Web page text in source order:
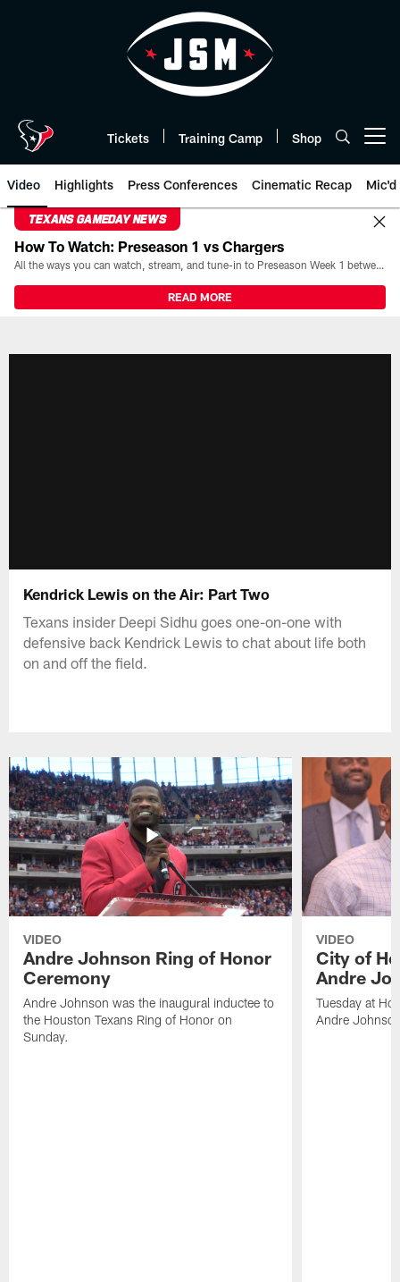
Tickets Training Camp Shop
Video Highlights Press Conferences Cinematic Recap Mic'd
TEXANS GAMEDAY NEWS
How To Watch: Preseason 1 vs Chargers
All the ways you can watch, stream, and tune-in to Preseason Week 1 between the Texans and the Los Angeles Chargers at Reliant Stadium on August 13.
READ MORE
Kendrick Lewis on the Air: Part Two
Texans insider Deepi Sidhu goes one-on-one with
defensive back Kendrick Lewis to chat about life both
on and off the field.
VIDEO
Andre Johnson Ring of Honor
Ceremony
Andre Johnson was the inaugural inductee to
the Houston Texans Ring of Honor on
Sunday.
VIDEO
City of
Andre
Tuesday at
Andre